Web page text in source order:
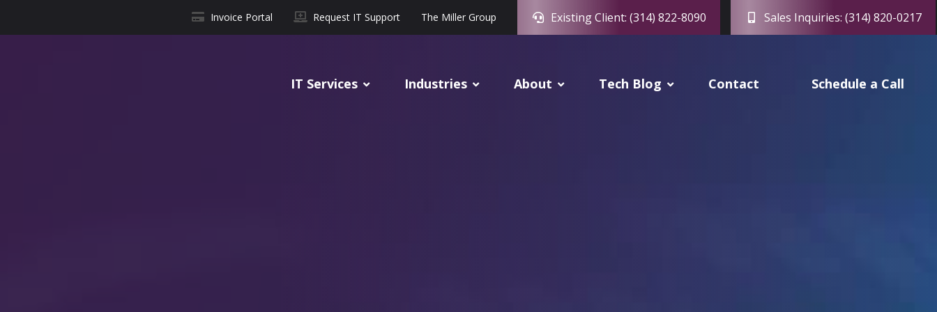
Invoice Portal Request IT Support The Miller Group Existing Client: (314) 822-8090 Sales Inquiries: (314) 820-0217
IT Services Industries About Tech Blog Contact Schedule a Call